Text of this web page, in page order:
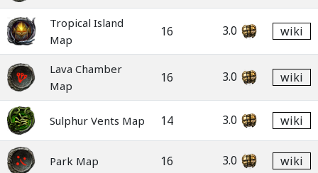
Tropical Island
Map
16 3.0 wiki
Lava Chamber
Map
16 3.0 wiki
Sulphur Vents Map 14 3.0 wiki
Park Map 16 3.0 wiki